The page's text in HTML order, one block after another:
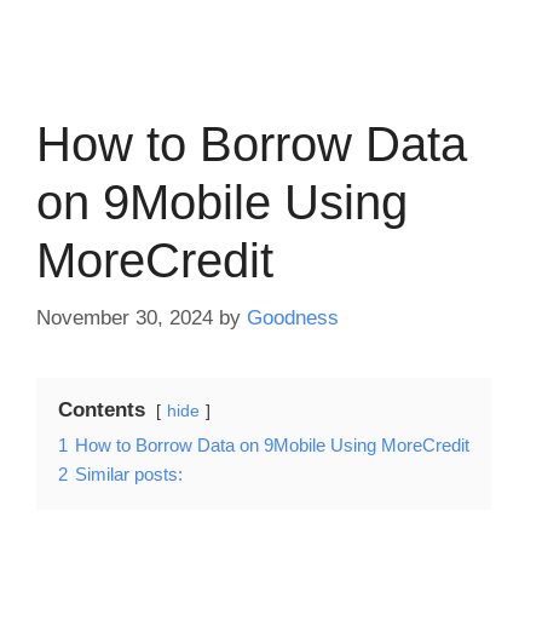
How to Borrow Data
on 9Mobile Using
MoreCredit
November 30, 2024 by Goodness
Contents hide
1 How to Borrow Data on 9Mobile Using MoreCredit
2 Similar posts: